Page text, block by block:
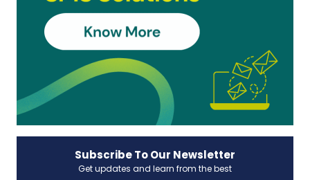
Subscribe To Our Newsletter
Get updates and learn from the best